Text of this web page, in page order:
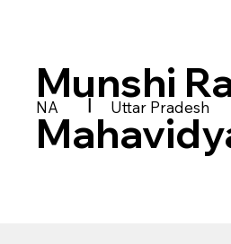
Munshi
NA | Uttar Pradesh